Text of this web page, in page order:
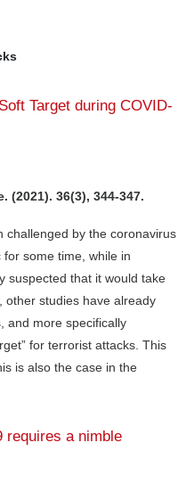
Target during COVID-
(2021). 36(3), 344-347.
challenged by the coronavirus
some time, while in
suspected that it would take
other studies have already
and more specifically
for terrorist attacks. This
is also the case in the
requires a nimble